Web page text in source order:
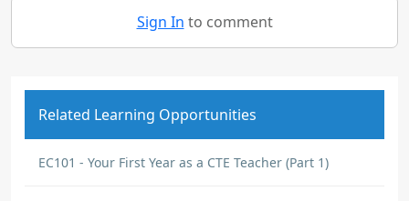
Sign In to comment
Related Learning Opportunities
EC101 - Your First Year as a CTE Teacher (Part 1)